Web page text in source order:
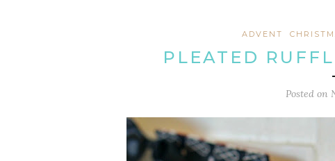
ADVENT
PLEATED
Posted on